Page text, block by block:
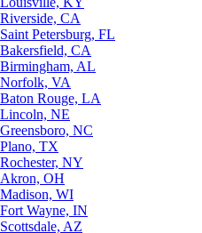
Riverside, CA
Saint Petersburg, FL
Bakersfield, CA
Birmingham, AL
Norfolk, VA
Baton Rouge, LA
Lincoln, NE
Greensboro, NC
Plano, TX
Rochester, NY
Akron, OH
Madison, WI
Fort Wayne, IN
Scottsdale, AZ